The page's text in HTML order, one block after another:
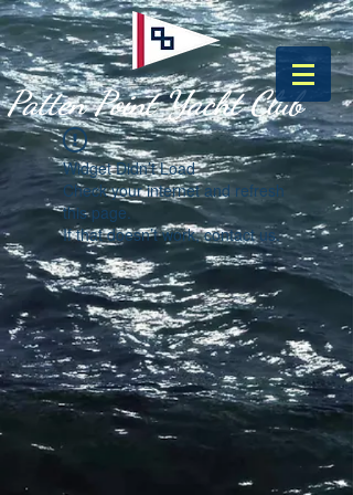
Patten Point Yacht Club
Widget Didn’t Load
Check your internet and refresh
this page.
If that doesn’t work, contact us.